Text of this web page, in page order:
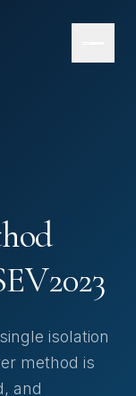
isolation
method is
and